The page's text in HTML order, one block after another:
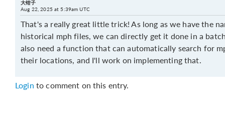
大钳子
Aug 22, 2025 at 5:39am UTC
That's a really great little trick! As long as we have the
historical mph files, we can directly get it done in a
also need a function that can automatically search for
their locations, and I'll work on implementing that.
Login to comment on this entry.